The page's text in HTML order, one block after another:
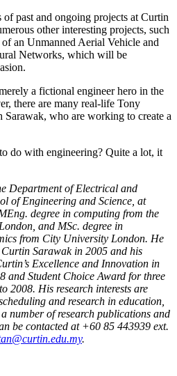
of past and ongoing projects at Curtin
other interesting projects, such
an Unmanned Aerial Vehicle and
Networks, which will be
a fictional engineer hero in the
there are many real-life Tony
Sarawak, who are working to create a
do with engineering? Quite a lot, it
Department of Electrical and
of Engineering and Science, at
degree in computing from the
and MSc. degree in
from City University London. He
Sarawak in 2005 and his
Excellence and Innovation in
and Student Choice Award for three
2008. His research interests are
and research in education,
number of research publications and
be contacted at +60 85 443939 ext.
.